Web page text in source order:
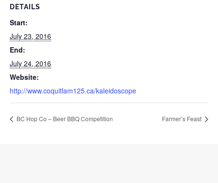
DETAILS
Start:
July 23, 2016
End:
July 24, 2016
Website:
http://www.coquitlam125.ca/kaleidoscope
BC Hop Co – Beer BBQ Competition Farmer’s Feast